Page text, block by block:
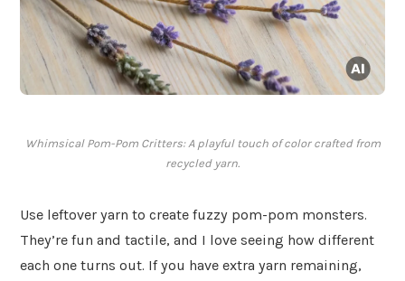
Whimsical Pom-Pom Critters: A playful touch of color crafted from
recycled yarn.
Use leftover yarn to create fuzzy pom-pom monsters.
They’re fun and tactile, and I love seeing how different
each one turns out. If you have extra yarn remaining,